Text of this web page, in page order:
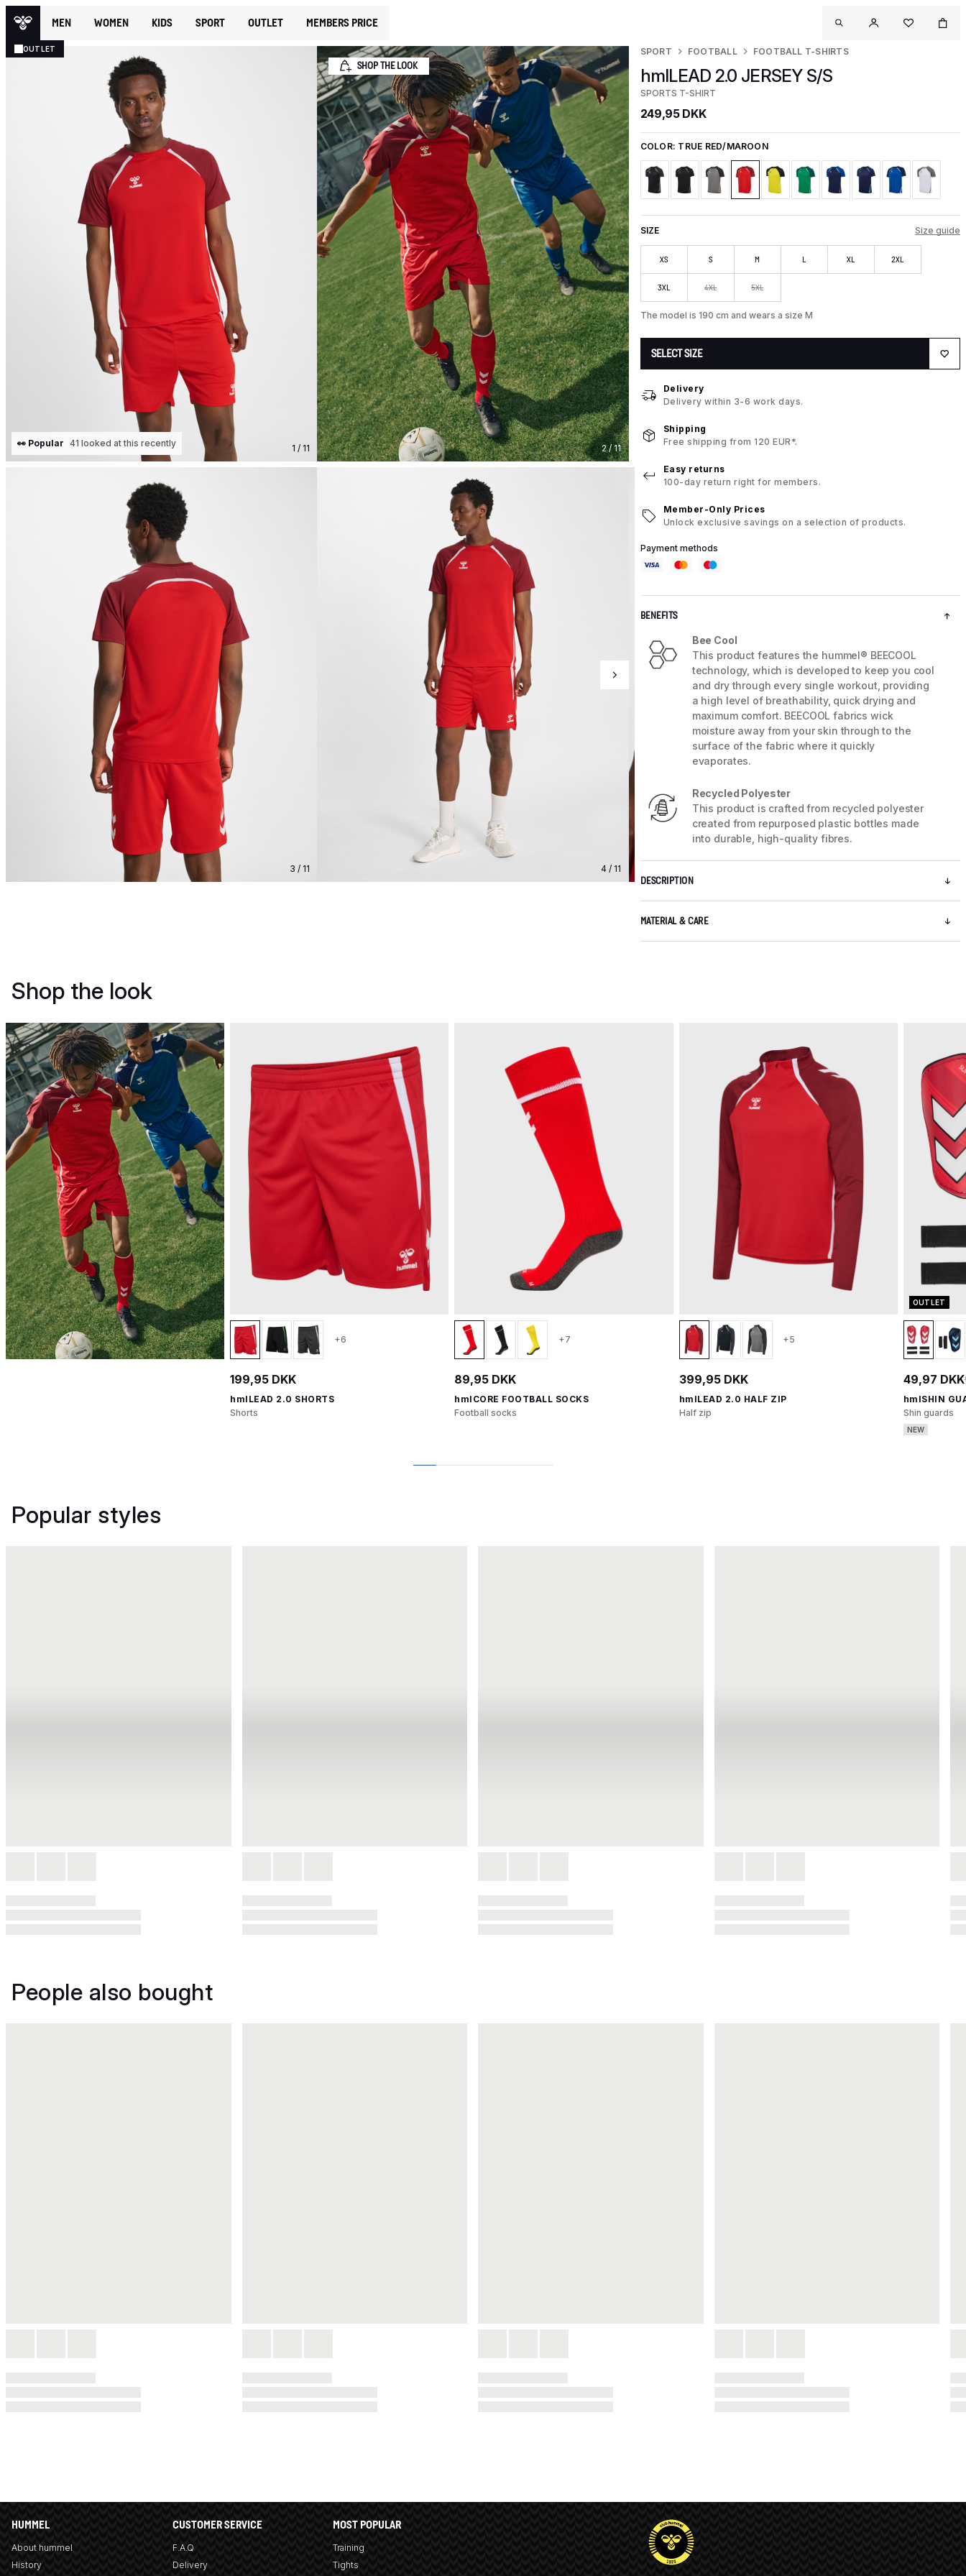
MEN WOMEN KIDS SPORT OUTLET MEMBERS PRICE
OUTLET
1 / 11
👀 Popular 41 looked at this recently 2 / 11
SHOP THE LOOK
3 / 11 4 / 11
SPORT FOOTBALL FOOTBALL T-SHIRTS
hmlLEAD 2.0 JERSEY S/S
SPORTS T-SHIRT
249,95 DKK
COLOR: TRUE RED/MAROON
SIZE Size guide
XS S M L XL 2XL
3XL 4XL 5XL
The model is 190 cm and wears a size M
SELECT SIZE
Delivery
Delivery within 3-6 work days.
Shipping
Free shipping from 120 EUR*.
Easy returns
100-day return right for members.
Member-Only Prices
Unlock exclusive savings on a selection of products.
Payment methods
BENEFITS
Bee Cool
This product features the hummel® BEECOOL
technology, which is developed to keep you cool
and dry through every single workout, providing
a high level of breathability, quick drying and
maximum comfort. BEECOOL fabrics wick
moisture away from your skin through to the
surface of the fabric where it quickly
evaporates.
Recycled Polyester
This product is crafted from recycled polyester
created from repurposed plastic bottles made
into durable, high-quality fibres.
DESCRIPTION
MATERIAL & CARE
Shop the look
+6
199,95 DKK
hmlLEAD 2.0 SHORTS
Shorts
+7
89,95 DKK
hmlCORE FOOTBALL SOCKS
Football socks
+5
399,95 DKK
hmlLEAD 2.0 HALF ZIP
Half zip
OUTLET
49,97 DKK
hmlSHIN
Shin guards
NEW
Popular styles
People also bought
HUMMEL
About hummel
History
CUSTOMER SERVICE
F.A.Q
Delivery
MOST POPULAR
Training
Tights